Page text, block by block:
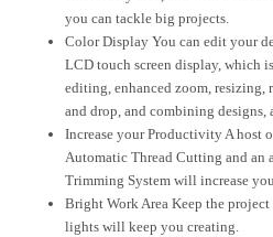
you can tackle big projects.
Color Display You can edit your
LCD touch screen display, which
editing, enhanced zoom,
and drop, and combining
Increase your Productivity A host
Automatic Thread Cutting and an
Trimming System will increase
Bright Work Area Keep the
lights will keep you creating.